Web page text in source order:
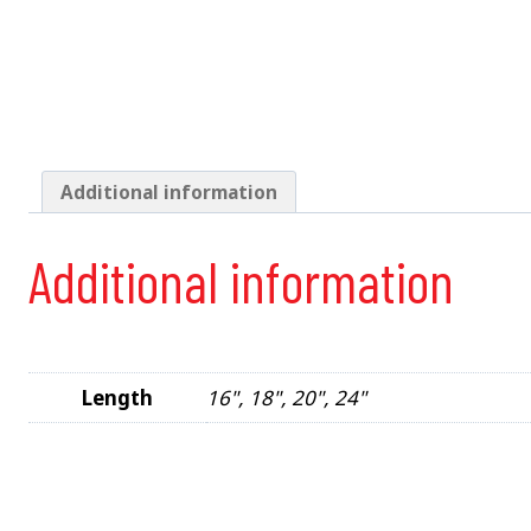
Additional information
Additional information
Length 16", 18", 20", 24"